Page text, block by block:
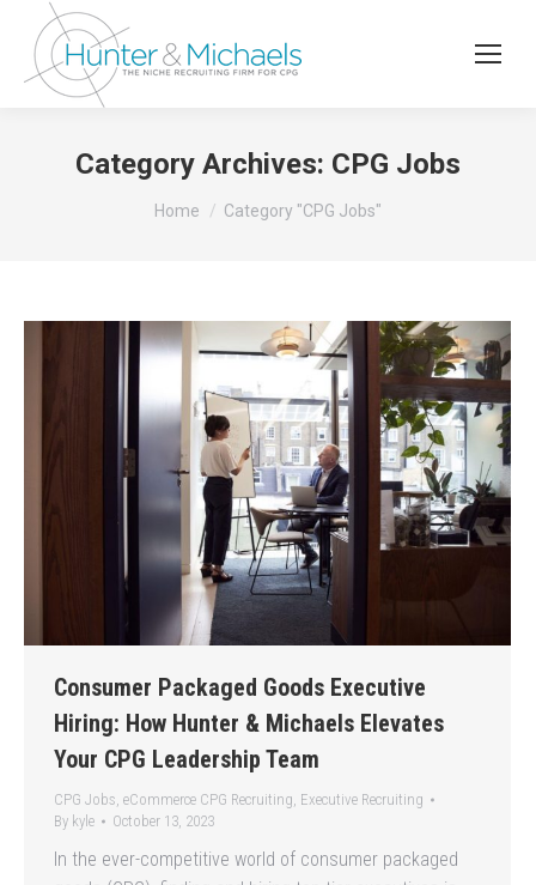
Category Archives: CPG Jobs
You are here:
Home Category "CPG Jobs"
Consumer Packaged Goods Executive
Hiring: How Hunter & Michaels Elevates
Your CPG Leadership Team
CPG Jobs, eCommerce CPG Recruiting, Executive Recruiting
By kyle October 13, 2023
In the ever-competitive world of consumer packaged